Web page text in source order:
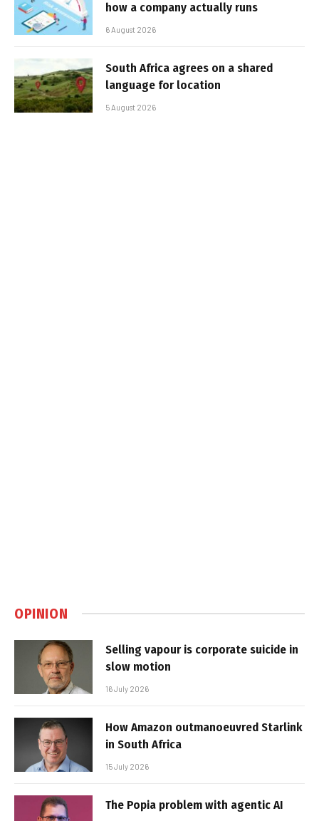
how a company actually runs
6 August 2026
South Africa agrees on a shared
language for location
5 August 2026
OPINION
Selling vapour is corporate suicide in
slow motion
16 July 2026
How Amazon outmanoeuvred Starlink
in South Africa
15 July 2026
The Popia problem with agentic AI